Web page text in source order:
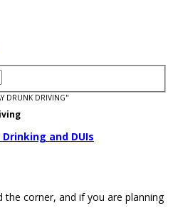
DRUNK DRIVING"
and DUIs
the corner, and if you are planning